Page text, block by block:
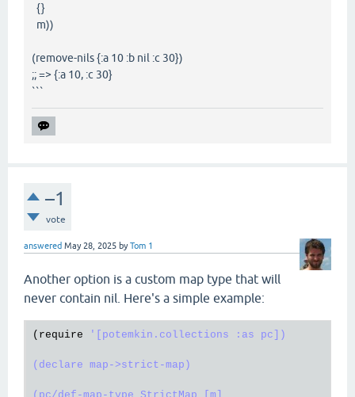
{}
m))
(remove-nils {:a 10 :b nil :c 30})
;; => {:a 10, :c 30}
```
–1
vote
answered May 28, 2025 byTom 1
Another option is a custom map type that will
never contain nil. Here's a simple example:
( require '[potemkin.collections :as pc])
(declare map->strict-map)